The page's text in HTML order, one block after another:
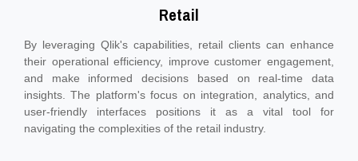
Retail
By leveraging Qlik's capabilities, retail clients can enhance
their operational efficiency, improve customer engagement,
and make informed decisions based on real-time data
insights. The platform's focus on integration, analytics, and
user-friendly interfaces positions it as a vital tool for
navigating the complexities of the retail industry.